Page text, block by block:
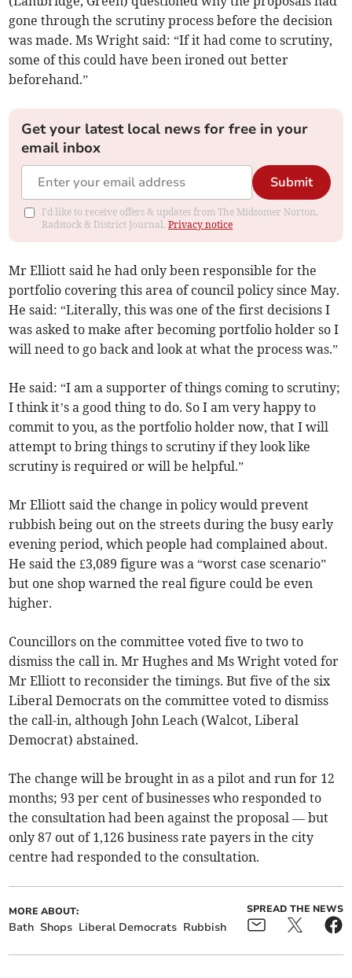
gone through the scrutiny process before the decision
was made. Ms Wright said: “If it had come to scrutiny,
some of this could have been ironed out better
beforehand.”
Get your latest local news for free in your
email inbox
Submit
I'd like to receive offers & updates from The Midsomer Norton,
Radstock & District Journal.Privacy notice
Mr Elliott said he had only been responsible for the
portfolio covering this area of council policy since May.
He said: “Literally, this was one of the first decisions I
was asked to make after becoming portfolio holder so I
will need to go back and look at what the process was.”
He said: “I am a supporter of things coming to scrutiny;
I think it’s a good thing to do. So I am very happy to
commit to you, as the portfolio holder now, that I will
attempt to bring things to scrutiny if they look like
scrutiny is required or will be helpful.”
Mr Elliott said the change in policy would prevent
rubbish being out on the streets during the busy early
evening period, which people had complained about.
He said the £3,089 figure was a “worst case scenario”
but one shop warned the real figure could be even
higher.
Councillors on the committee voted five to two to
dismiss the call in. Mr Hughes and Ms Wright voted for
Mr Elliott to reconsider the timings. But five of the six
Liberal Democrats on the committee voted to dismiss
the call-in, although John Leach (Walcot, Liberal
Democrat) abstained.
The change will be brought in as a pilot and run for 12
months; 93 per cent of businesses who responded to
the consultation had been against the proposal — but
only 87 out of 1,126 business rate payers in the city
centre had responded to the consultation.
MORE ABOUT:
Bath Shops Liberal Democrats Rubbish
SPREAD THE NEWS